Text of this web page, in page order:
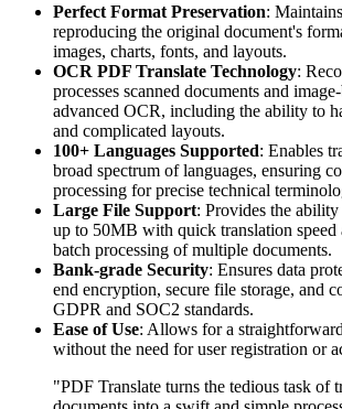
Perfect Format Preservation:
reproducing the original document's
images, charts, fonts, and layouts.
OCR PDF Translate Technology:
processes scanned documents and
advanced OCR, including the ability to
and complicated layouts.
100+ Languages Supported: Enables
broad spectrum of languages, ensuring
processing for precise technical
Large File Support: Provides the
up to 50MB with quick translation speed
batch processing of multiple documents.
Bank-grade Security: Ensures data
end encryption, secure file storage, and
GDPR and SOC2 standards.
Ease of Use: Allows for a
without the need for user registration or
"PDF Translate turns the tedious task of